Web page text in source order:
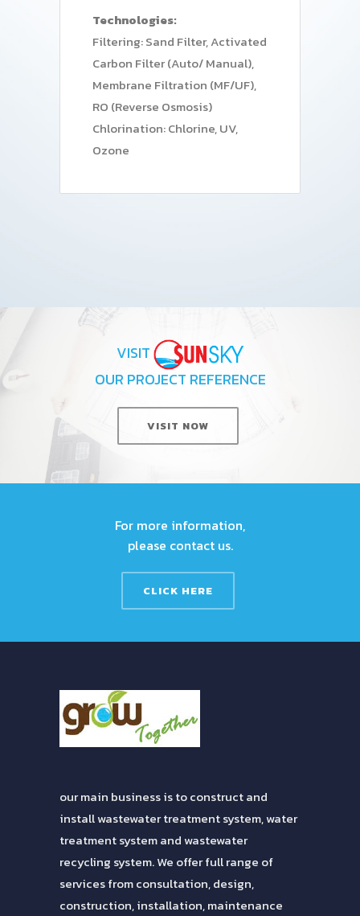
Technologies:
Filtering: Sand Filter, Activated
Carbon Filter (Auto/ Manual),
Membrane Filtration (MF/UF),
RO (Reverse Osmosis)
Chlorination: Chlorine, UV,
Ozone
VISIT
OUR PROJECT REFERENCE
VISIT NOW
For more information,
please contact us.
CLICK HERE
our main business is to construct and
install wastewater treatment system, water
treatment system and wastewater
recycling system. We offer full range of
services from consultation, design,
construction, installation, maintenance